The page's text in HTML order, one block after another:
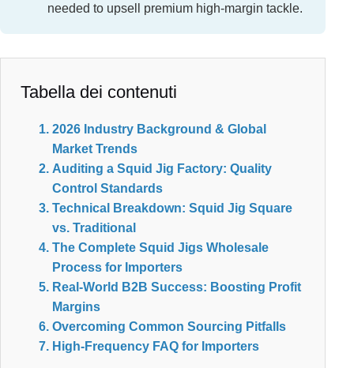
needed to upsell premium high-margin tackle.
Tabella dei contenuti
2026 Industry Background & Global
Market Trends
Auditing a Squid Jig Factory: Quality
Control Standards
Technical Breakdown: Squid Jig Square
vs. Traditional
The Complete Squid Jigs Wholesale
Process for Importers
Real-World B2B Success: Boosting Profit
Margins
Overcoming Common Sourcing Pitfalls
High-Frequency FAQ for Importers